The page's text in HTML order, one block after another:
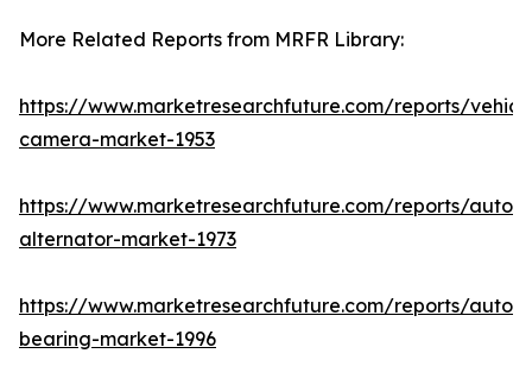
More Related Reports from MRFR Library:
https://www.marketresearchfuture.com/reports/
camera-market-1953
https://www.marketresearchfuture.com/reports/
alternator-market-1973
https://www.marketresearchfuture.com/reports/
bearing-market-1996